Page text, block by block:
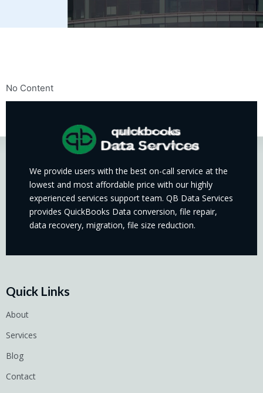
No Content
We provide users with the best on-call service at the
lowest and most affordable price with our highly
experienced services support team. QB Data Services
provides QuickBooks Data conversion, file repair,
data recovery, migration, file size reduction.
Quick Links
About
Services
Blog
Contact